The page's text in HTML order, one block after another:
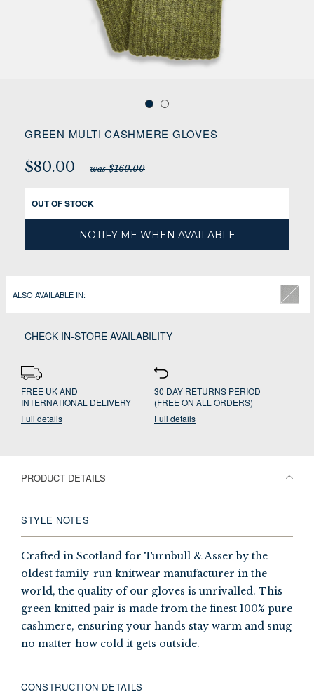
GREEN MULTI CASHMERE GLOVES
$80.00 was $160.00
OUT OF STOCK
NOTIFY ME WHEN AVAILABLE
ALSO AVAILABLE IN:
CHECK IN-STORE AVAILABILITY
FREE UK AND
INTERNATIONAL DELIVERY
Full details
30 DAY RETURNS PERIOD
(FREE ON ALL ORDERS)
Full details
PRODUCT DETAILS
STYLE NOTES
Crafted in Scotland for Turnbull & Asser by the
oldest family-run knitwear manufacturer in the
world, the quality of our gloves is unrivalled. This
green knitted pair is made from the finest 100% pure
cashmere, ensuring your hands stay warm and snug
no matter how cold it gets outside.
CONSTRUCTION DETAILS